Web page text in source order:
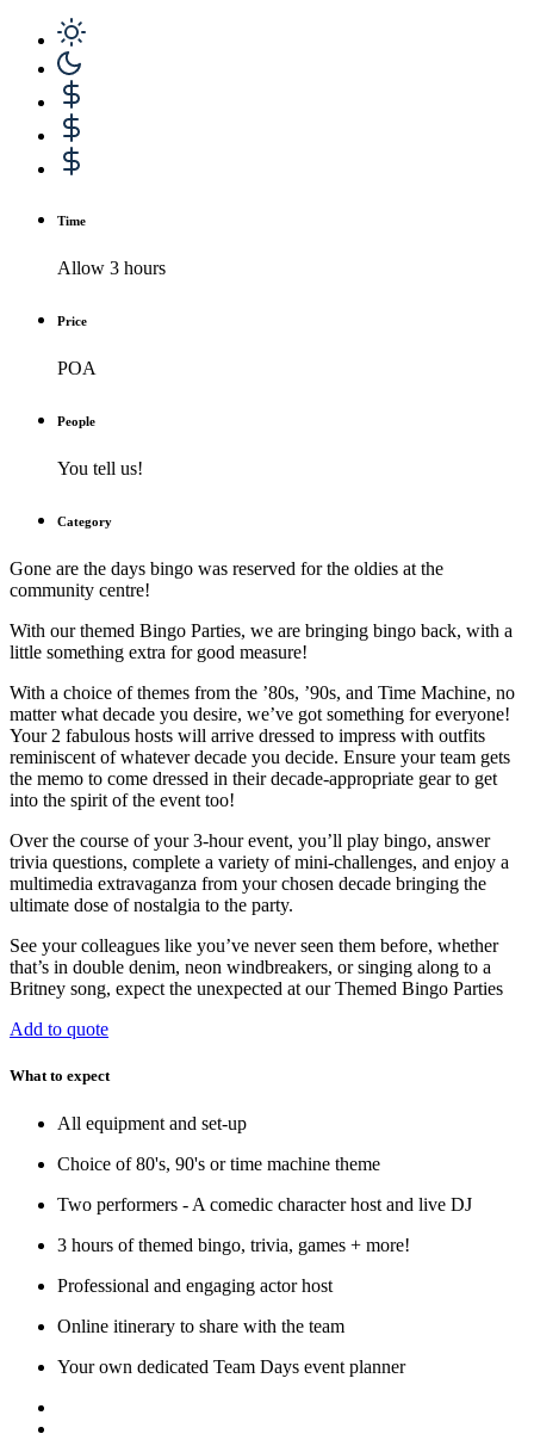
Time
Allow 3 hours
Price
POA
People
You tell us!
Category
Gone are the days bingo was reserved for the oldies at the
community centre!
With our themed Bingo Parties, we are bringing bingo back, with a
little something extra for good measure!
With a choice of themes from the ’80s, ’90s, and Time Machine, no
matter what decade you desire, we’ve got something for everyone!
Your 2 fabulous hosts will arrive dressed to impress with outfits
reminiscent of whatever decade you decide. Ensure your team gets
the memo to come dressed in their decade-appropriate gear to get
into the spirit of the event too!
Over the course of your 3-hour event, you’ll play bingo, answer
trivia questions, complete a variety of mini-challenges, and enjoy a
multimedia extravaganza from your chosen decade bringing the
ultimate dose of nostalgia to the party.
See your colleagues like you’ve never seen them before, whether
that’s in double denim, neon windbreakers, or singing along to a
Britney song, expect the unexpected at our Themed Bingo Parties
Add to quote
What to expect
All equipment and set-up
Choice of 80's, 90's or time machine theme
Two performers - A comedic character host and live DJ
3 hours of themed bingo, trivia, games + more!
Professional and engaging actor host
Online itinerary to share with the team
Your own dedicated Team Days event planner